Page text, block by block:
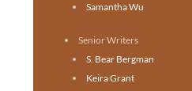
Samantha Wu
Senior Writers
S. Bear Bergman
Keira Grant